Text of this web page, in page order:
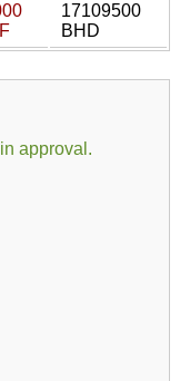
17109500
BHD
approval.